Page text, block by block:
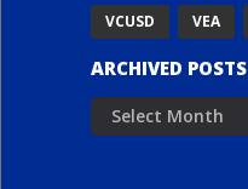
VCUSD VEA
ARCHIVED POSTS
Archived
Posts